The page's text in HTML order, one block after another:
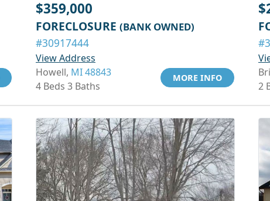
$359,000
FORECLOSURE (BANK OWNED)
#30917444
View Address
Howell, MI 48843
4 Beds 3 Baths
MORE INFO
2